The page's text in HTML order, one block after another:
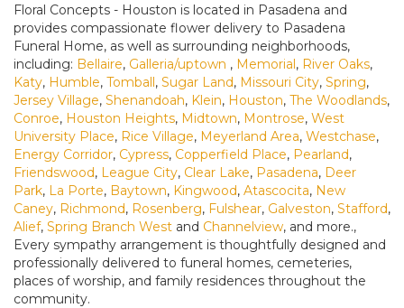
Floral Concepts - Houston is located in Pasadena and
provides compassionate flower delivery to Pasadena
Funeral Home, as well as surrounding neighborhoods,
including: Bellaire, Galleria/uptown , Memorial, River Oaks,
Katy, Humble, Tomball, Sugar Land, Missouri City, Spring,
Jersey Village, Shenandoah, Klein, Houston, The Woodlands,
Conroe, Houston Heights, Midtown, Montrose, West
University Place, Rice Village, Meyerland Area, Westchase,
Energy Corridor, Cypress, Copperfield Place, Pearland,
Friendswood, League City, Clear Lake, Pasadena, Deer
Park, La Porte, Baytown, Kingwood, Atascocita, New
Caney, Richmond, Rosenberg, Fulshear, Galveston, Stafford,
Alief, Spring Branch West and Channelview, and more.,
Every sympathy arrangement is thoughtfully designed and
professionally delivered to funeral homes, cemeteries,
places of worship, and family residences throughout the
community.